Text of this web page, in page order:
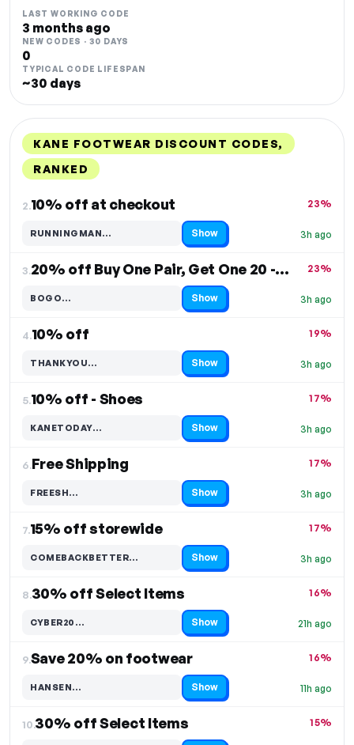
LAST WORKING CODE
3 months ago
NEW CODES · 30 DAYS
0
TYPICAL CODE LIFESPAN
~30 days
KANE FOOTWEAR DISCOUNT CODES,
RANKED
2.10% off at checkout
3h ago
23%
RUNNINGMAN…
Code hidden — select Show to reveal and copy it Show
3. 20% off Buy One Pair, Get One 20 - Kane Footwear
3h ago
23%
BOGO…
Code hidden — select Show to reveal and copy it Show
4.10% off
3h ago
19%
THANKYOU…
Code hidden — select Show to reveal and copy it Show
5.10% off - Shoes
3h ago
17%
KANETODAY…
Code hidden — select Show to reveal and copy it Show
6.Free Shipping
3h ago
17%
FREESH…
Code hidden — select Show to reveal and copy it Show
7.15% off storewide
3h ago
17%
COMEBACKBETTER…
Code hidden — select Show to reveal and copy it Show
8.30% off Select Items
21h ago
16%
CYBER20…
Code hidden — select Show to reveal and copy it Show
9.Save 20% on footwear
11h ago
16%
HANSEN…
Code hidden — select Show to reveal and copy it Show
10.30% off Select Items 15%